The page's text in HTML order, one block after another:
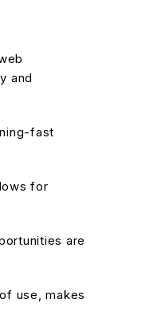
and
fast
for
are
use, makes